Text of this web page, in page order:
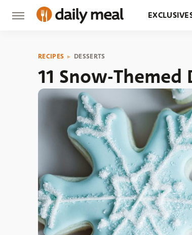
RECIPES DESSERTS
11 Snow-Themed